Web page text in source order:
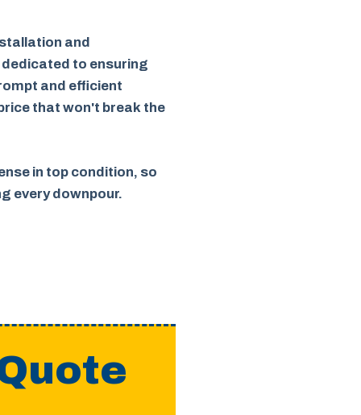
and
to ensuring
and efficient
that won't break the
in top condition, so
every downpour.